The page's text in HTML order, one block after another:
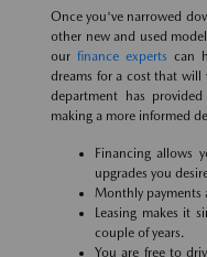
Once you've narrowed
other new and used
our finance experts can
dreams for a cost that
department has
making a more informed
Financing allows
upgrades you
Monthly payments
Leasing makes it
couple of years.
You are free to